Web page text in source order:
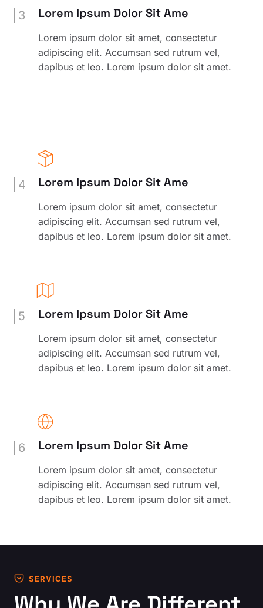
3 Lorem Ipsum Dolor Sit Ame
Lorem ipsum dolor sit amet, consectetur
adipiscing elit. Accumsan sed rutrum vel,
dapibus et leo. Lorem ipsum dolor sit amet.
4 Lorem Ipsum Dolor Sit Ame
Lorem ipsum dolor sit amet, consectetur
adipiscing elit. Accumsan sed rutrum vel,
dapibus et leo. Lorem ipsum dolor sit amet.
5 Lorem Ipsum Dolor Sit Ame
Lorem ipsum dolor sit amet, consectetur
adipiscing elit. Accumsan sed rutrum vel,
dapibus et leo. Lorem ipsum dolor sit amet.
6 Lorem Ipsum Dolor Sit Ame
Lorem ipsum dolor sit amet, consectetur
adipiscing elit. Accumsan sed rutrum vel,
dapibus et leo. Lorem ipsum dolor sit amet.
SERVICES